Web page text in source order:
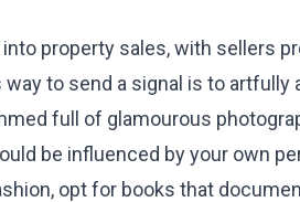
property sales, with sellers
to send a signal is to
full of glamourous
be influenced by your own
opt for books that